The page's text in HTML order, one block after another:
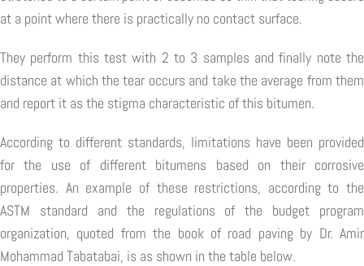
at a point where there is practically no contact surface.
They perform this test with 2 to 3 samples and finally note the
distance at which the tear occurs and take the average from them
and report it as the stigma characteristic of this bitumen.
According to different standards, limitations have been provided
for the use of different bitumens based on their corrosive
properties. An example of these restrictions, according to the
ASTM standard and the regulations of the budget program
organization, quoted from the book of road paving by Dr. Amir
Mohammad Tabatabai, is as shown in the table below.